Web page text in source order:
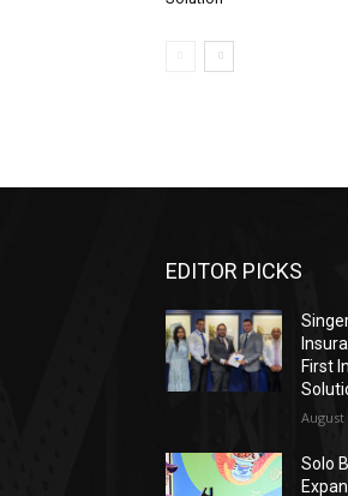
EDITOR PICKS
First
August
Solo